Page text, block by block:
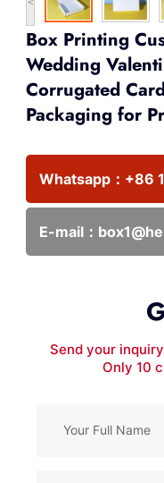
<
Box Printing
Wedding
Corrugated
Packaging for
Whatsapp： +86
E-mail：
Send your
Only 10